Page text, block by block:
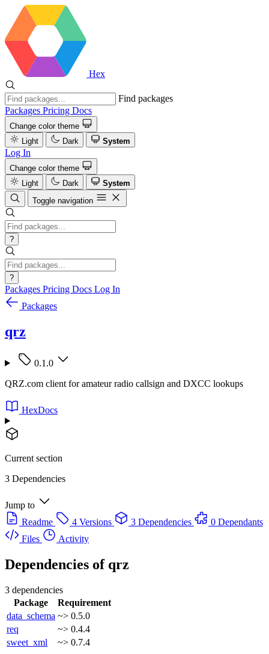
Hex
Find packages
Packages Pricing Docs
Change color theme
Light
Dark System
Log In
Change color theme
Light
Dark
System
Toggle navigation
?
?
Packages Pricing Docs Log In
Packages
qrz
0.1.0
QRZ.com client for amateur radio callsign and DXCC lookups
HexDocs
Current section
3 Dependencies
Jump to
Readme
4 Versions 3 Dependencies
0 Dependants
Files
Activity
Dependencies of qrz
3 dependencies
Package
Requirement
data_schema ~> 0.5.0
req
~> 0.4.4
sweet_xml
~> 0.7.4